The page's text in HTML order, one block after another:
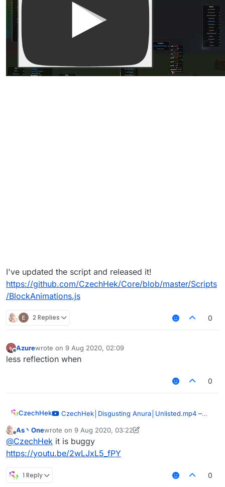
I've updated the script and released it!
https://github.com/CzechHek/Core/blob/master/Scripts
/BlockAnimations.js
2 Replies 0
Offline
Azurewrote on 9 Aug 2020, 02:09
last edited by
less reflection when
0
CzechHek CzechHek│Disgusting Anura│Unlisted.mp4 –
— CzechHek
Offline
As丶Onewrote on 9 Aug 2020, 03:22
last edited by As丶One8 Sep 2020, 03:27
@CzechHek it is buggy
https://youtu.be/2wLJxL5_fPY
1 Reply 0